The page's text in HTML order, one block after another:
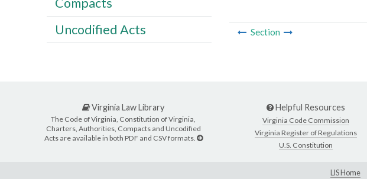
Section
Uncodified Acts
Virginia Law Library
The Code of Virginia, Constitution of Virginia,
Charters, Authorities, Compacts and Uncodified
Acts are available in both PDF and CSV formats.
Helpful Resources
Virginia Code Commission
Virginia Register of Regulations
U.S. Constitution
LIS Home